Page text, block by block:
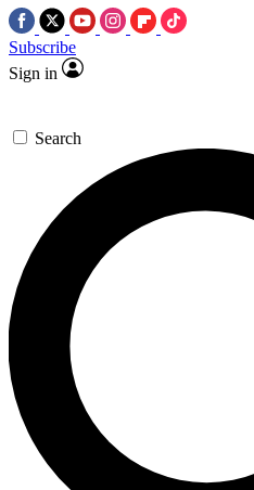
Subscribe
Sign in
Search